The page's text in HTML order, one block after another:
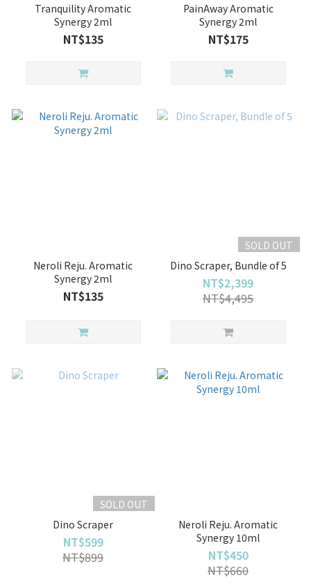
Tranquility Aromatic
Synergy 2ml
NT$135
PainAway Aromatic
Synergy 2ml
NT$175
Neroli Reju. Aromatic
Synergy 2ml
NT$135
SOLD OUT
Dino Scraper, Bundle of 5
NT$2,399
NT$4,495
SOLD OUT
Dino Scraper
NT$599
NT$899
Neroli Reju. Aromatic
Synergy 10ml
NT$450
NT$660